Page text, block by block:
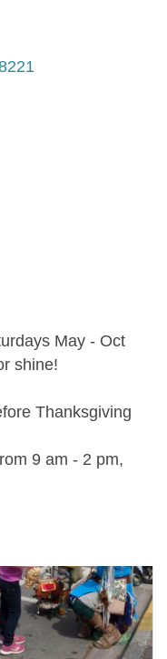
May - Oct
shine!
Thanksgiving
9 am - 2 pm,